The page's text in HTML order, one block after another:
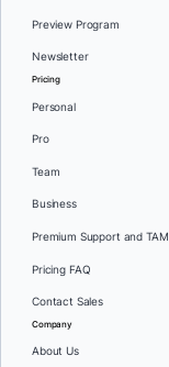
Preview Program
Newsletter
Pricing
Personal
Pro
Team
Business
Premium Support and TAM
Pricing FAQ
Contact Sales
Company
About Us